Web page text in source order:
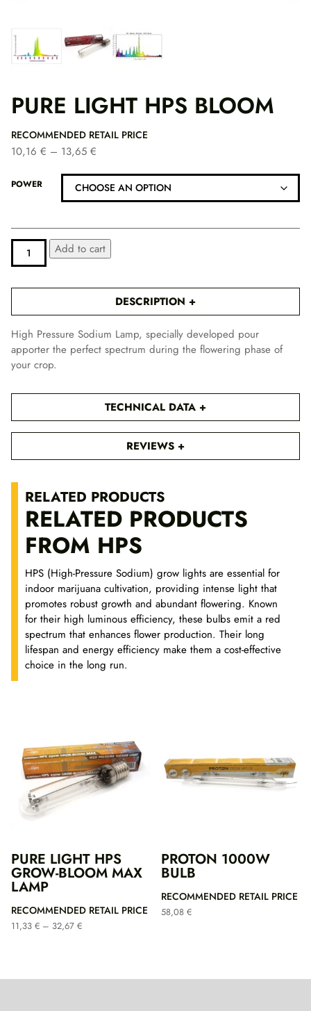
PURE LIGHT HPS BLOOM
RECOMMENDED RETAIL PRICE
10,16 € – 13,65 €
i
c
r
a
n
e
1
0
,
t
r
g
h
6
5
€
POWER
PURE
LIGHT
HPS
Add to cart ALTERNATIVE:
DESCRIPTION
High Pressure Sodium Lamp, specially developed pour
apporter the perfect spectrum during the flowering phase of
your crop.
TECHNICAL DATA
REVIEWS
RELATED PRODUCTS
RELATED PRODUCTS
FROM HPS
HPS (High-Pressure Sodium) grow lights are essential for
indoor marijuana cultivation, providing intense light that
promotes robust growth and abundant flowering. Known
for their high luminous efficiency, these bulbs emit a red
spectrum that enhances flower production. Their long
lifespan and energy efficiency make them a cost-effective
choice in the long run.
PURE LIGHT HPS
GROW-BLOOM MAX
LAMP
RECOMMENDED RETAIL PRICE
11,33 € – 32,67 €Price
32,67 €
PROTON 1000W
BULB
RECOMMENDED RETAIL PRICE
58,08€